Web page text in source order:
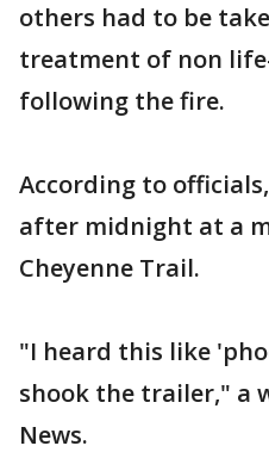
others had to be
treatment of non
following the fire.
According to
after midnight at a
Cheyenne Trail.
"I heard this like
shook the trailer," a
News.